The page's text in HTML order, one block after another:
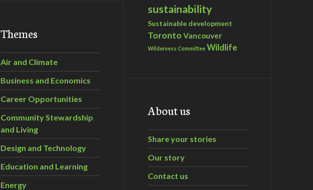
Themes
Air and Climate
Business and Economics
Career Opportunities
Community Stewardship
and Living
Design and Technology
Education and Learning
Energy
sustainability
Sustainable development
Toronto Vancouver
Wilderness Committee Wildlife
About us
Share your stories
Our story
Contact us